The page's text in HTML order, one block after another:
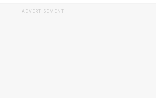
ADVERTISEMENT